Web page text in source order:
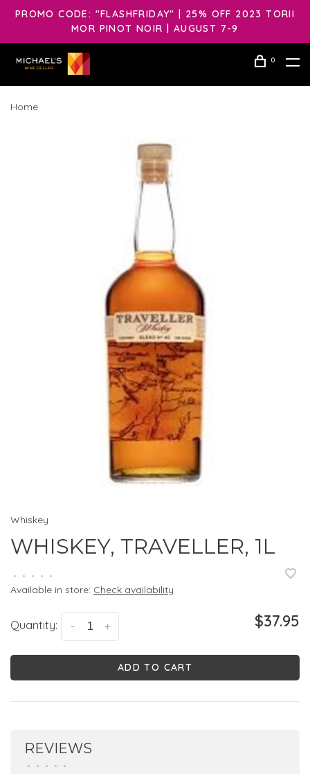
PROMO CODE: "FLASHFRIDAY" | 25% OFF 2023 TORII
MOR PINOT NOIR | AUGUST 7-9
0
Home
Whiskey
WHISKEY, TRAVELLER, 1L
• • • • •
Available in store: Check availability
Quantity: +
- $37.95
ADD TO CART
REVIEWS
• • • • •